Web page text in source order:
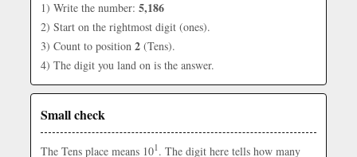
1) Write the number: 5,186
2) Start on the rightmost digit (ones).
3) Count to position 2 (Tens).
4) The digit you land on is the answer.
Small check
The Tens place means 101 . The digit here tells how many